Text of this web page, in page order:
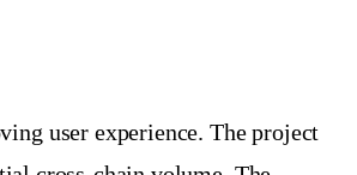
user experience. The project